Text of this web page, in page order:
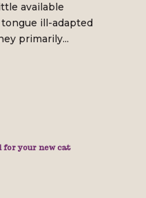
available
ill-adapted
primarily...
for your new cat